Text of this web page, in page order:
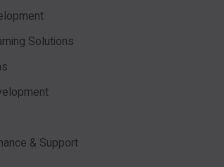
Solutions
& Support